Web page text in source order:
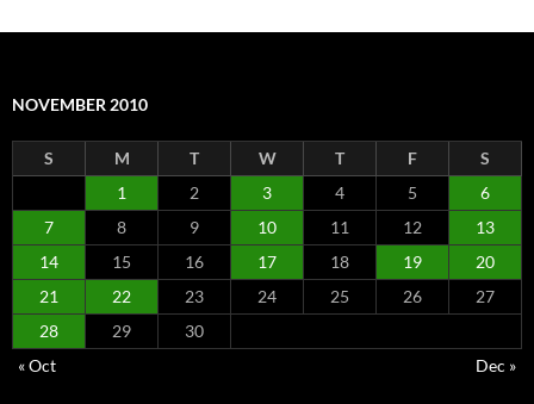
NOVEMBER 2010
S M T W T F
S
1
2 3 4 5
6
7
8 9 10 11 12
13
14
15 16 17 18 19
20
21
22 23 24 25 26
27
28
29
30
« Oct
Dec »